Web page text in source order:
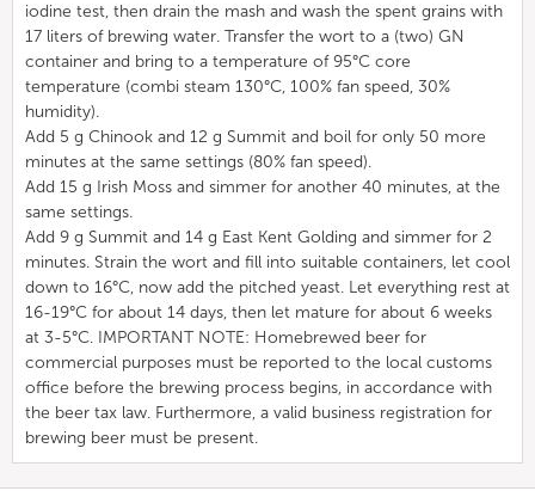
iodine test, then drain the mash and wash the spent grains with
17 liters of brewing water. Transfer the wort to a (two) GN
container and bring to a temperature of 95°C core
temperature (combi steam 130°C, 100% fan speed, 30%
humidity).
Add 5 g Chinook and 12 g Summit and boil for only 50 more
minutes at the same settings (80% fan speed).
Add 15 g Irish Moss and simmer for another 40 minutes, at the
same settings.
Add 9 g Summit and 14 g East Kent Golding and simmer for 2
minutes. Strain the wort and fill into suitable containers, let cool
down to 16°C, now add the pitched yeast. Let everything rest at
16-19°C for about 14 days, then let mature for about 6 weeks
at 3-5°C. IMPORTANT NOTE: Homebrewed beer for
commercial purposes must be reported to the local customs
office before the brewing process begins, in accordance with
the beer tax law. Furthermore, a valid business registration for
brewing beer must be present.